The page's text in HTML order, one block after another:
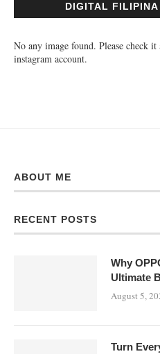
DIGITAL FILIPINA
No any image found. Please check
instagram account.
ABOUT ME
RECENT POSTS
Why
Ultimate
August 5,
Turn